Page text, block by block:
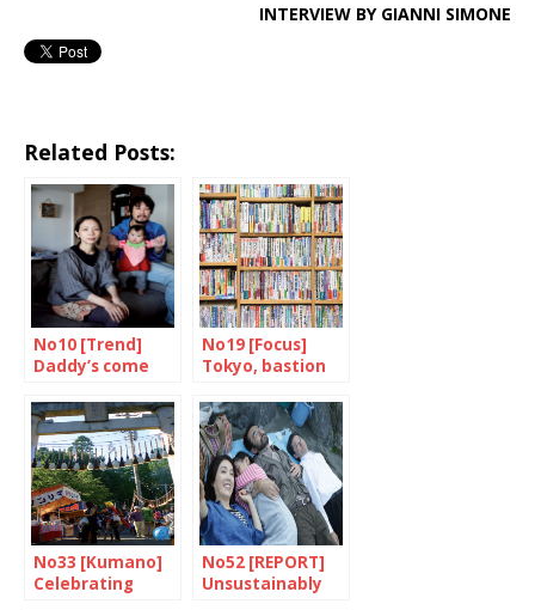
INTERVIEW BY GIANNI SIMONE
Related Posts:
No10 [Trend]
Daddy’s come
No19 [Focus]
Tokyo, bastion
bookshops
No33 [Kumano]
Celebrating
No52 [REPORT]
Unsustainably